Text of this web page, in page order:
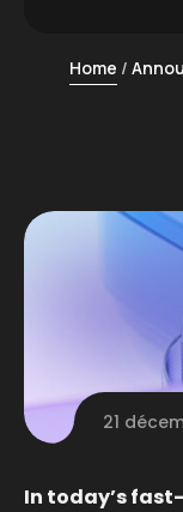
Home
21
In today’s